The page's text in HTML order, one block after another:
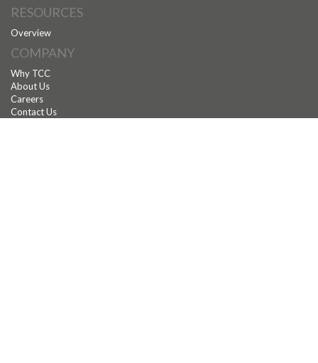
RESOURCES
Overview
COMPANY
Why TCC
About Us
Careers
Contact Us